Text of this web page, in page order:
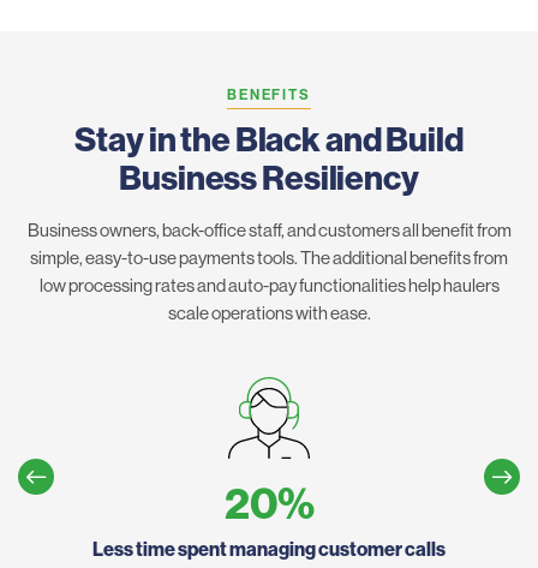
BENEFITS
Stay in the Black and Build
Business Resiliency
Business owners, back-office staff, and customers all benefit from
simple, easy-to-use payments tools. The additional benefits from
low processing rates and auto-pay functionalities help haulers
scale operations with ease.
20%
Less time spent managing customer calls